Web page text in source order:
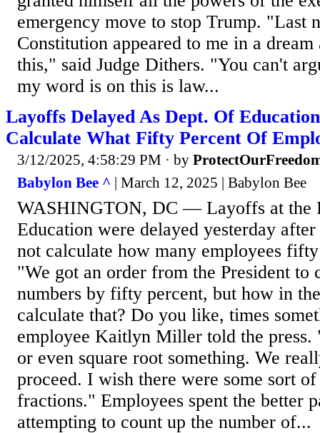
emergency move to stop Trump. "Last
Constitution appeared to me in a
this," said Judge Dithers. "You can't
my word is on this is law...
Layoffs Delayed As Dept. Of
Calculate What Fifty Percent Of
3/12/2025, 4:58:29 PM · by
Babylon Bee ^ | March 12, 2025 | Babylon Bee
WASHINGTON, DC — Layoffs at the
Education were delayed yesterday
not calculate how many employees
"We got an order from the President to
numbers by fifty percent, but how in
calculate that? Do you like, times
employee Kaitlyn Miller told the
or even square root something. We
proceed. I wish there were some sort
fractions." Employees spent the better
attempting to count up the number of...